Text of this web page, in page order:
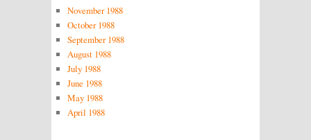
November 1988
October 1988
September 1988
August 1988
July 1988
June 1988
May 1988
April 1988